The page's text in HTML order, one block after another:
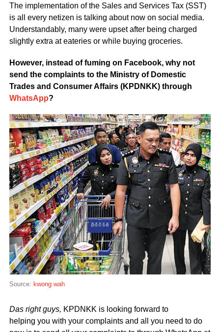
The implementation of the Sales and Services Tax (SST)
is all every netizen is talking about now on social media.
Understandably, many were upset after being charged
slightly extra at eateries or while buying groceries.
However, instead of fuming on Facebook, why not
send the complaints to the Ministry of Domestic
Trades and Consumer Affairs (KPDNKK) through
WhatsApp?
Source: kwong wah
Das right guys, KPDNKK is looking forward to
helping you with your complaints and all you need to do